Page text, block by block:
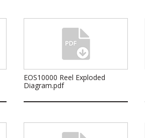
EOS10000 Reel Exploded
Diagram.pdf